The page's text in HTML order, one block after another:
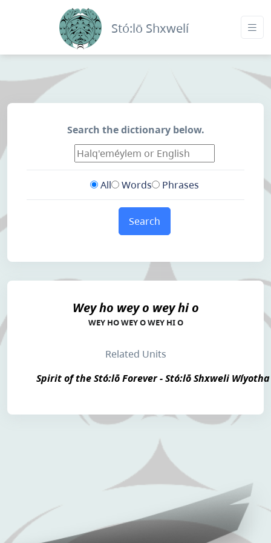
Stó:lō Shxwelí
Search the dictionary below.
All Words Phrases
Search
Wey ho wey o wey hi o
WEY HO WEY O WEY HI O
Related Units
Spirit of the Stó:lō Forever - Stó:lō Shxweli Wíyotha